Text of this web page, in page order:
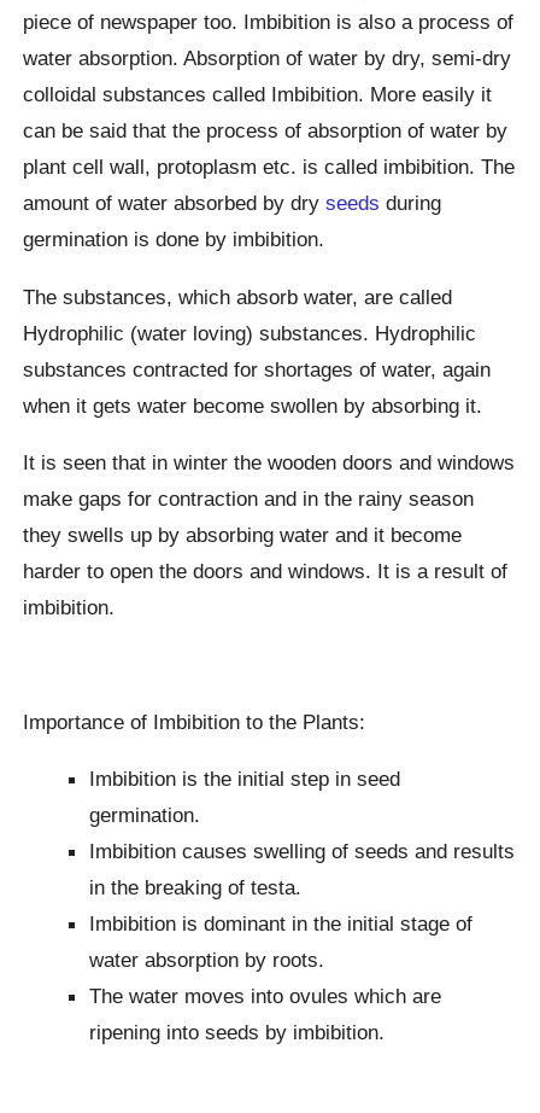
piece of newspaper too. Imbibition is also a process of
water absorption. Absorption of water by dry, semi-dry
colloidal substances called Imbibition. More easily it
can be said that the process of absorption of water by
plant cell wall, protoplasm etc. is called imbibition. The
amount of water absorbed by dryseeds during
germination is done by imbibition.
The substances, which absorb water, are called
Hydrophilic (water loving) substances. Hydrophilic
substances contracted for shortages of water, again
when it gets water become swollen by absorbing it.
It is seen that in winter the wooden doors and windows
make gaps for contraction and in the rainy season
they swells up by absorbing water and it become
harder to open the doors and windows. It is a result of
imbibition.
Importance of Imbibition to the Plants:
Imbibition is the initial step in seed
germination.
Imbibition causes swelling of seeds and results
in the breaking of testa.
Imbibition is dominant in the initial stage of
water absorption by roots.
The water moves into ovules which are
ripening into seeds by imbibition.